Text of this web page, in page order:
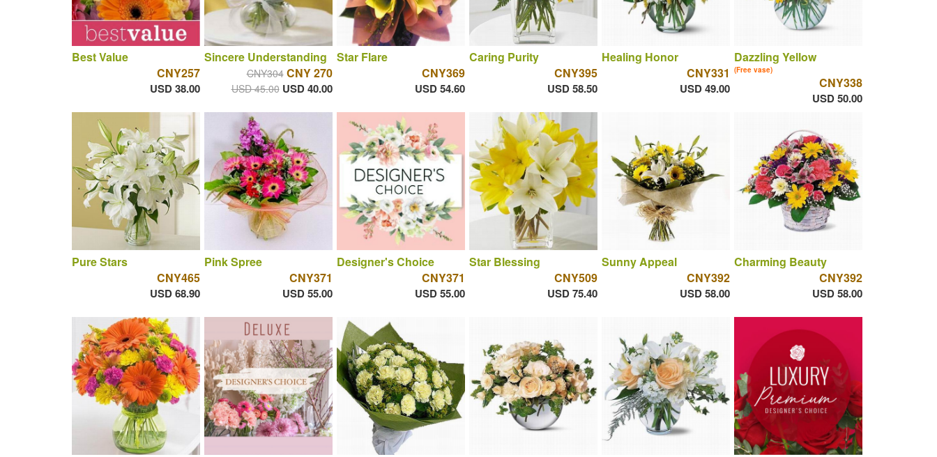
Best Value
CNY257
USD 38.00
Sincere Understanding
CNY304 CNY 270
USD 45.00 USD 40.00
Star Flare
CNY369
USD 54.60
Caring Purity
CNY395
USD 58.50
Healing Honor
CNY331
USD 49.00
Dazzling Yellow
(Free vase)
CNY338
USD 50.00
Pure Stars
CNY465
USD 68.90
Pink Spree
CNY371
USD 55.00
Designer's Choice
CNY371
USD 55.00
Star Blessing
CNY509
USD 75.40
Sunny Appeal
CNY392
USD 58.00
Charming Beauty
CNY392
USD 58.00